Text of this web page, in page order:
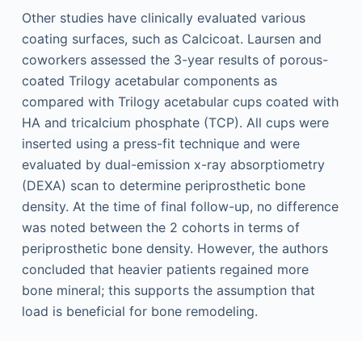
Other studies have clinically evaluated various
coating surfaces, such as Calcicoat. Laursen and
coworkers assessed the 3-year results of porous-
coated Trilogy acetabular components as
compared with Trilogy acetabular cups coated with
HA and tricalcium phosphate (TCP). All cups were
inserted using a press-fit technique and were
evaluated by dual-emission x-ray absorptiometry
(DEXA) scan to determine periprosthetic bone
density. At the time of final follow-up, no difference
was noted between the 2 cohorts in terms of
periprosthetic bone density. However, the authors
concluded that heavier patients regained more
bone mineral; this supports the assumption that
load is beneficial for bone remodeling.